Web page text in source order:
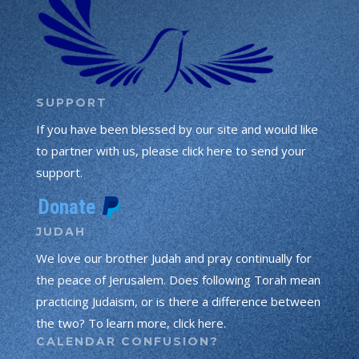
SUPPORT
If you have been blessed by our site and would like
to partner with us, please click here to send your
support.
JUDAH
We love our brother Judah and pray continually for
the peace of Jerusalem. Does following Torah mean
practicing Judaism, or is there a difference between
the two? To learn more, click here.
CALENDAR CONFUSION?